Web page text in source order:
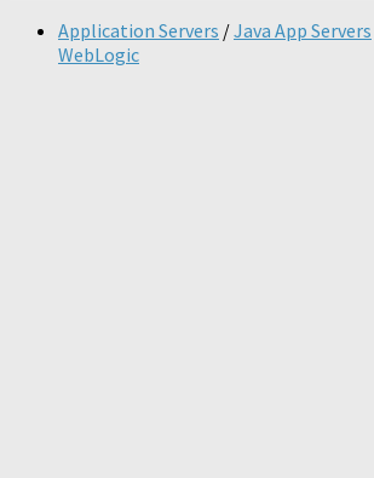
Application Servers /Java App Servers
WebLogic